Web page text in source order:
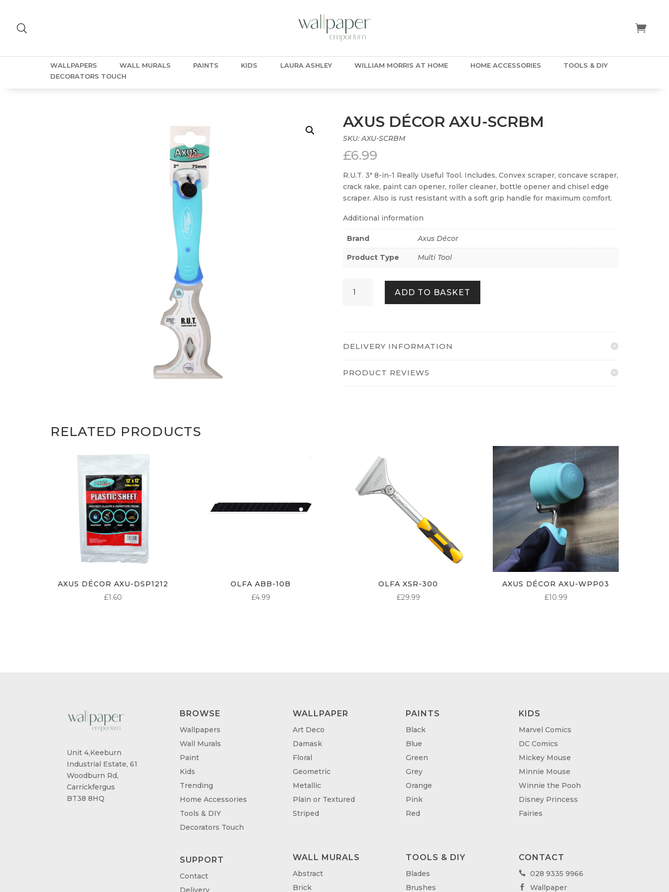
WALLPAPERS WALL MURALS PAINTS KIDS LAURA ASHLEY WILLIAM MORRIS AT HOME HOME ACCESSORIES
TOOLS & DIY
DECORATORS TOUCH
AXUS DÉCOR AXU-SCRBM
SKU:AXU-SCRBM
£6.99
R.U.T. 3″ 8-in-1 Really Useful Tool. Includes, Convex scraper, concave scraper,
crack rake, paint can opener, roller cleaner, bottle opener and chisel edge
scraper. Also is rust resistant with a soft grip handle for maximum comfort.
Additional information
Brand Axus Décor
Product Type Multi Tool
Décor
ADD TO BASKET
DELIVERY INFORMATION
PRODUCT REVIEWS
RELATED PRODUCTS
AXUS DÉCOR AXU-DSP1212
£1.60
OLFA ABB-10B
£4.99
OLFA XSR-300
£29.99
AXUS DÉCOR AXU-WPP03
£10.99
Unit 4,Keeburn
Industrial Estate, 61
Woodburn Rd,
Carrickfergus
BT38 8HQ
BROWSE
Wallpapers
Wall Murals
Paint
Kids
Trending
Home Accessories
Tools & DIY
Decorators Touch
SUPPORT
Contact
Delivery
WALLPAPER
Art Deco
Damask
Floral
Geometric
Metallic
Plain or Textured
Striped
WALL MURALS
Abstract
Brick
PAINTS
Black
Blue
Green
Grey
Orange
Pink
Red
TOOLS & DIY
Blades
Brushes
KIDS
Marvel Comics
DC Comics
Mickey Mouse
Minnie Mouse
Winnie the Pooh
Disney Princess
Fairies
CONTACT
 028 9335 9966
 Wallpaper